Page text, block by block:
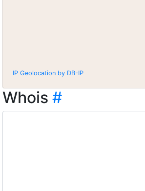
IP Geolocation by DB-IP
Whois #